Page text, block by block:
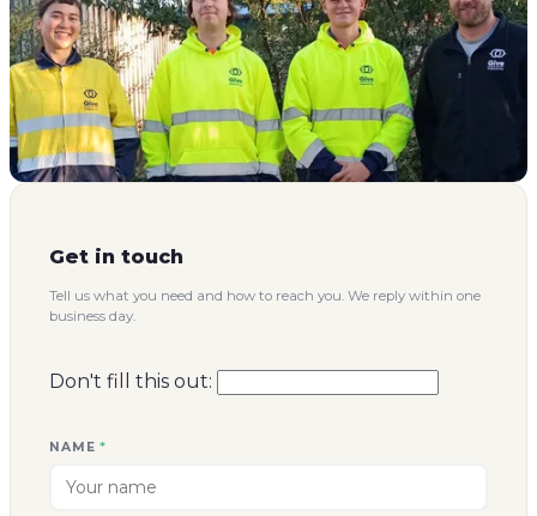
Get in touch
Tell us what you need and how to reach you. We reply within one
business day.
Don't fill this out:
NAME*